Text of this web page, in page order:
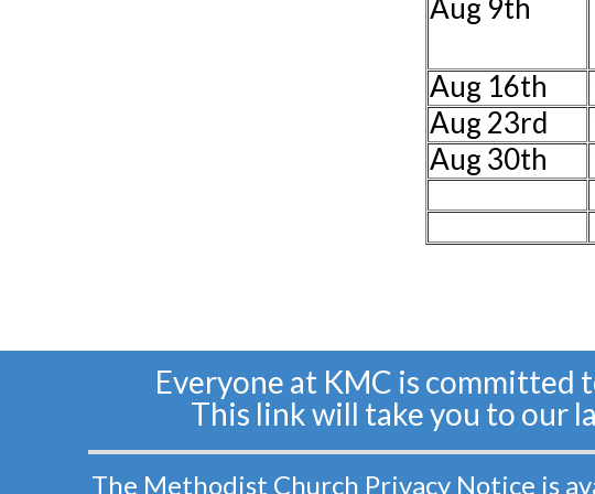
Aug 9th
Aug 16th
Aug 23rd
Aug 30th
Everyone at KMC is committed
This link will take you to our
The Methodist Church Privacy Notice is